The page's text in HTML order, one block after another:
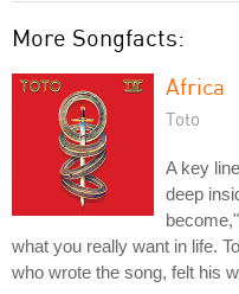
More Songfacts:
Africa
Toto
A key
deep
what you really want in life.
who wrote the song, felt his